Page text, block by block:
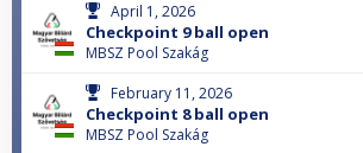
April 1, 2026
Checkpoint 9 ball open
MBSZ Pool Szakág
February 11, 2026
Checkpoint 8 ball open
MBSZ Pool Szakág